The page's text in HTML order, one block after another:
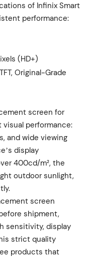
of Infinix Smart
performance:
(HD+)
Original-Grade
screen for
visual performance:
and wide viewing
display
400cd/m², the
outdoor sunlight,
screen
shipment,
sensitivity, display
strict quality
products that